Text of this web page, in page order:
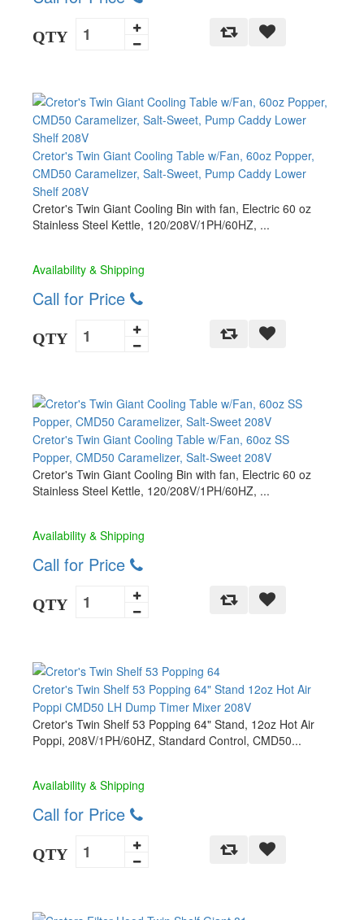
QTY
Cretor's Twin Giant Cooling Table w/Fan, 60oz Popper,
CMD50 Caramelizer, Salt-Sweet, Pump Caddy Lower
Shelf 208V
Cretor's Twin Giant Cooling Bin with fan, Electric 60 oz
Stainless Steel Kettle, 120/208V/1PH/60HZ, ...
Availability & Shipping
Call for Price
QTY
Cretor's Twin Giant Cooling Table w/Fan, 60oz SS
Popper, CMD50 Caramelizer, Salt-Sweet 208V
Cretor's Twin Giant Cooling Bin with fan, Electric 60 oz
Stainless Steel Kettle, 120/208V/1PH/60HZ, ...
Availability & Shipping
Call for Price
QTY
Cretor's Twin Shelf 53 Popping 64" Stand 12oz Hot Air
Poppi CMD50 LH Dump Timer Mixer 208V
Cretor's Twin Shelf 53 Popping 64" Stand, 12oz Hot Air
Poppi, 208V/1PH/60HZ, Standard Control, CMD50...
Availability & Shipping
Call for Price
QTY